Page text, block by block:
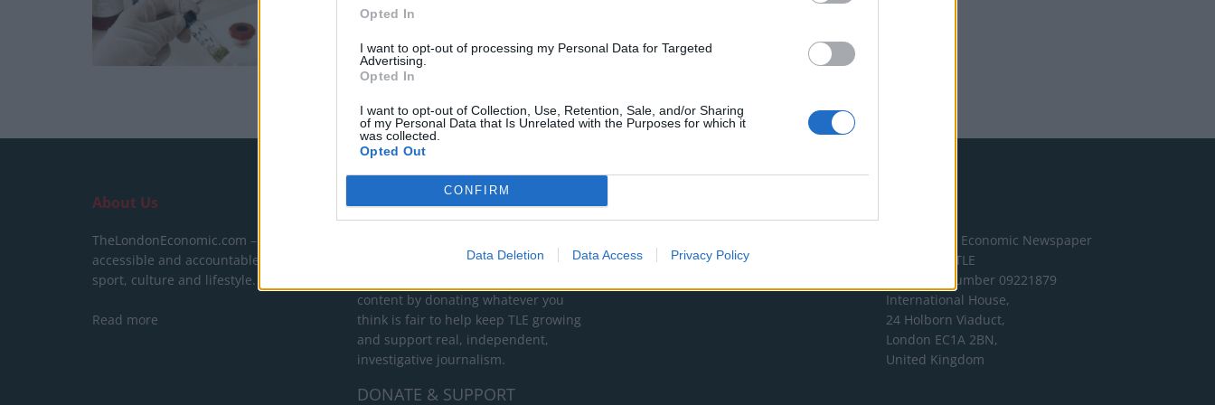
Opted In
I want to opt-out of processing my Personal Data for Targeted
Advertising.
Opted In
I want to opt-out of Collection, Use, Retention, Sale, and/or Sharing
of my Personal Data that Is Unrelated with the Purposes for which it
was collected.
Opted Out
CONFIRM
Data Deletion Data Access Privacy Policy
About Us
TheLondonEconomic.com – Open,
accessible and accountable news,
sport, culture and lifestyle.
Read more
SUPPORT
behind a paywall. If you can, please
content by donating whatever you
think is fair to help keep TLE growing
and support real, independent,
investigative journalism.
DONATE & SUPPORT
The London Economic Newspaper
t/a TLE
Company number 09221879
International House,
24 Holborn Viaduct,
London EC1A 2BN,
United Kingdom